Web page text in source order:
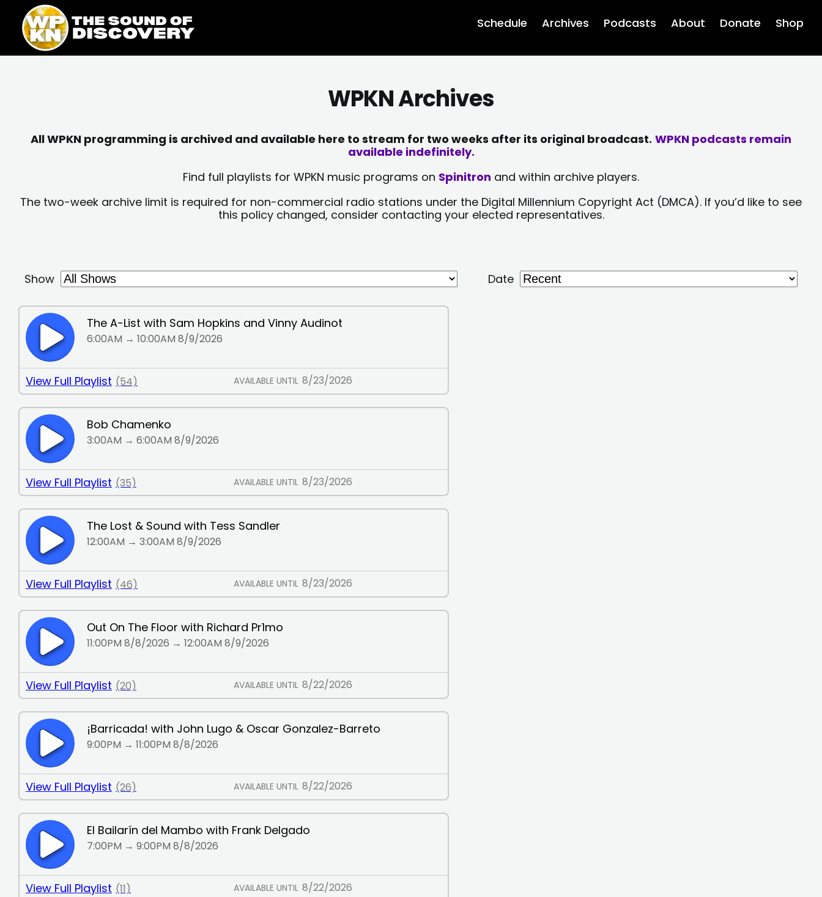
content
content
Schedule Archives Podcasts About Donate Shop
WPKN Archives
All WPKN programming is archived and available here to stream for two weeks after its original broadcast. WPKN podcasts remain
available indefinitely.
Find full playlists for WPKN music programs on Spinitron and within archive players.
The two-week archive limit is required for non-commercial radio stations under the Digital Millennium Copyright Act (DMCA). If you’d like to see
this policy changed, consider contacting your elected representatives.